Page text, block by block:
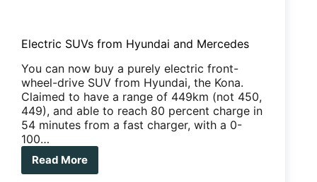
Electric SUVs from Hyundai and Mercedes
You can now buy a purely electric front-
wheel-drive SUV from Hyundai, the Kona.
Claimed to have a range of 449km (not 450,
449), and able to reach 80 percent charge in
54 minutes from a fast charger, with a 0-
100…
Read More
Electric